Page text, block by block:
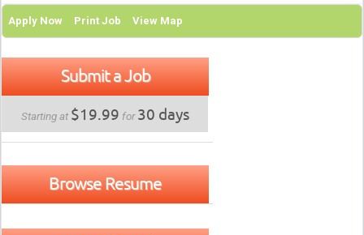
Apply Now Print Job View Map
Submit a Job
Starting at $19.99 for30 days
Browse Resume